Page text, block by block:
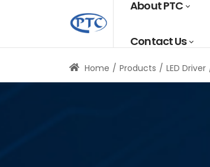
About PTC
Contact Us
Home Products LED Driver